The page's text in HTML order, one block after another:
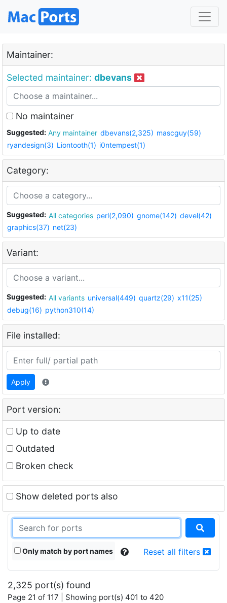
Maintainer:
Selected maintainer: dbevans
No maintainer
Suggested: Any maintainer dbevans(2,325) mascguy(59)
ryandesign(3) Liontooth(1) i0ntempest(1)
Category:
Suggested: All categories perl(2,090) gnome(142) devel(42)
graphics(37) net(23)
Variant:
Suggested: All variants universal(449) quartz(29) x11(25)
debug(16) python310(14)
File installed:
Apply
Port version:
Up to date
Outdated
Broken check
Show deleted ports also
Only match by port names Reset all filters
2,325 port(s) found
Page 21 of 117 | Showing port(s) 401 to 420